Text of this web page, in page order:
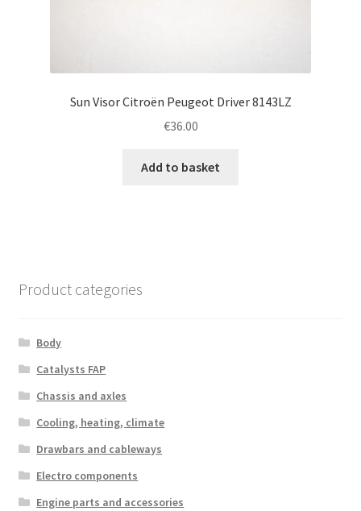
Sun Visor Citroën Peugeot Driver 8143LZ
€36.00
Add to basket
Product categories
Body
Catalysts FAP
Chassis and axles
Cooling, heating, climate
Drawbars and cableways
Electro components
Engine parts and accessories